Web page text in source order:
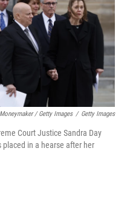
/ Getty Images / Getty Images
Court Justice Sandra Day
placed in a hearse after her